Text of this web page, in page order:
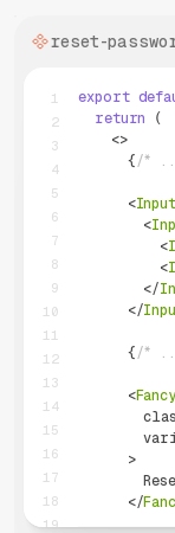
reset-
1
2
3
4
5
6
7
8
9
10
11
12
13
14
15
16
17
18
19
export
return
(
<>
{ /*
<Input
<
<
<
</
</
{ /*
<
>
</